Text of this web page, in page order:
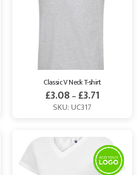
Classic V Neck T-shirt
£3.08 – £3.71
SKU: UC317